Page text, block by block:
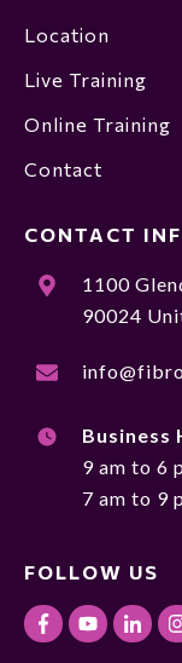
Location
Live Training
Online Training
Contact
CONTACT
1100
90024
Business
9 am to 6
7 am to 9
FOLLOW US